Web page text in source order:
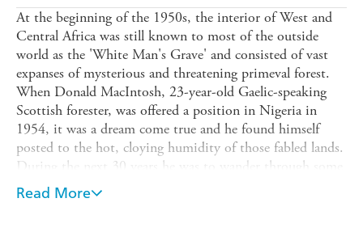
At the beginning of the 1950s, the interior of West and
Central Africa was still known to most of the outside
world as the 'White Man's Grave' and consisted of vast
expanses of mysterious and threatening primeval forest.
When Donald MacIntosh, 23-year-old Gaelic-speaking
Scottish forester, was offered a position in Nigeria in
1954, it was a dream come true and he found himself
posted to the hot, cloying humidity of those fabled lands.
During the next 30 years he was to wander through some
of the most remote areas of West Africa where he
operated as a forest botanist. There he listened to the tales
Read More